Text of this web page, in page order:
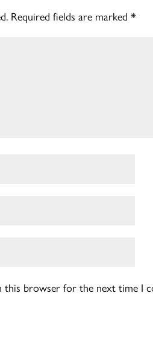
Required fields are marked *
this browser for the next time I